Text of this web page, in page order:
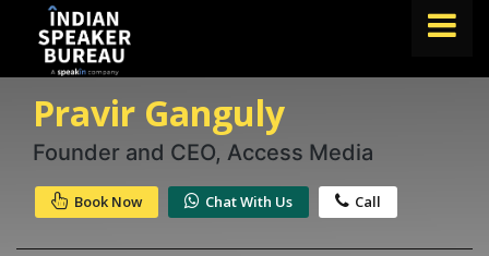
TOPICS
ABOUT US
Pravir Ganguly
Founder and CEO, Access Media
Book Now Chat With Us Call